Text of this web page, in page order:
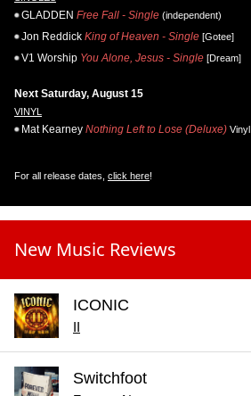
GLADDEN Free Fall - Single (independent)
Jon Reddick King of Heaven - Single [Gotee]
V1 Worship You Alone, Jesus - Single [Dream]
Next Saturday, August 15
VINYL
Mat Kearney Nothing Left to Lose (Deluxe) Vinyl
For all release dates, click here!
New Music Reviews
ICONIC
II
Switchfoot